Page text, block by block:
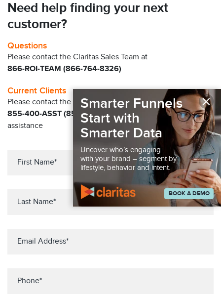
Need help finding your next
customer?
Questions
Please contact the Claritas Sales Team at
866-ROI-TEAM (866-764-8326)
Current Clients
Please contact the Solution Center at
855-400-ASST (855-400-2778) for immediate
assistance
×
Smarter Funnels
Start with
Smarter Data
Uncover who’s engaging
with your brand – segment by
lifestyle, behavior and intent.
BOOK A DEMO